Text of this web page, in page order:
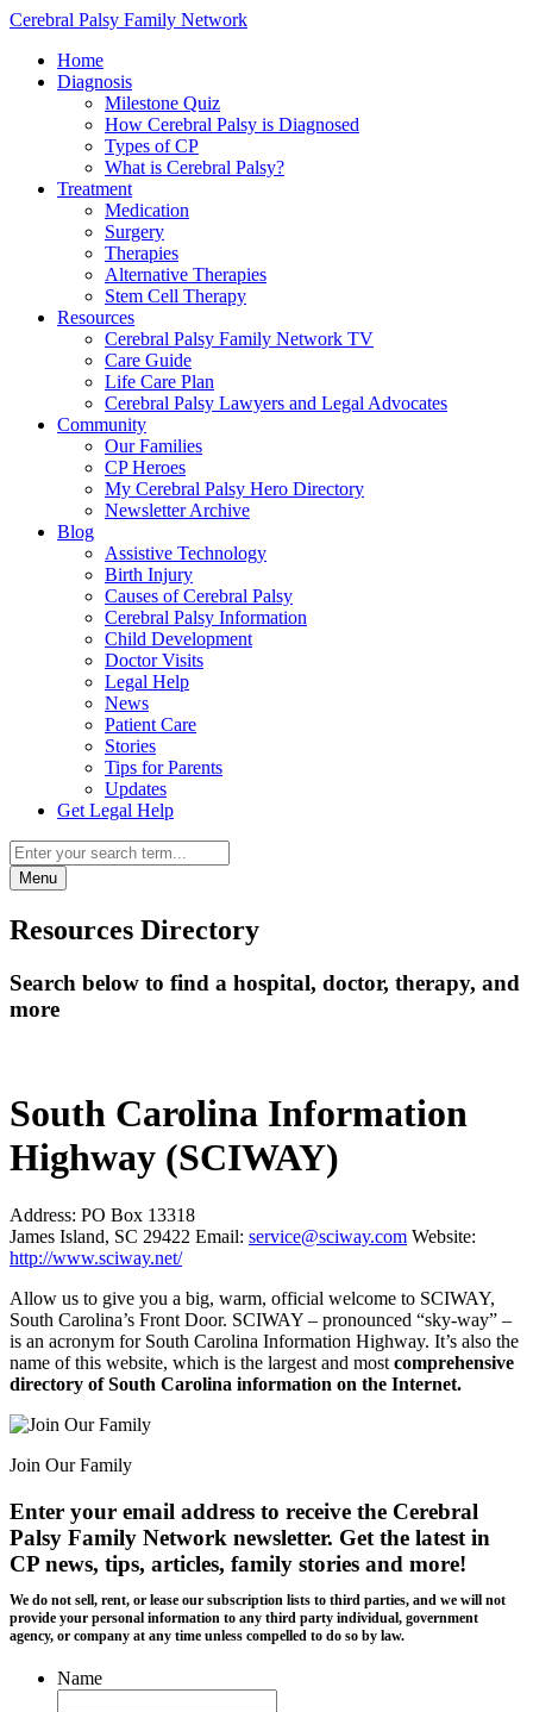
Cerebral Palsy Family Network
Home
Diagnosis
Milestone Quiz
How Cerebral Palsy is Diagnosed
Types of CP
What is Cerebral Palsy?
Treatment
Medication
Surgery
Therapies
Alternative Therapies
Stem Cell Therapy
Resources
Cerebral Palsy Family Network TV
Care Guide
Life Care Plan
Cerebral Palsy Lawyers and Legal Advocates
Community
Our Families
CP Heroes
My Cerebral Palsy Hero Directory
Newsletter Archive
Blog
Assistive Technology
Birth Injury
Causes of Cerebral Palsy
Cerebral Palsy Information
Child Development
Doctor Visits
Legal Help
News
Patient Care
Stories
Tips for Parents
Updates
Get Legal Help
Menu
Resources Directory
Search below to find a hospital, doctor, therapy, and
more
South Carolina Information
Highway (SCIWAY)
Address: PO Box 13318
James Island, SC 29422 Email: service@sciway.com Website:
http://www.sciway.net/
Allow us to give you a big, warm, official welcome to SCIWAY,
South Carolina’s Front Door. SCIWAY – pronounced “sky-way” –
is an acronym for South Carolina Information Highway. It’s also the
name of this website, which is the largest and mostcomprehensive
directory of South Carolina information on the Internet.
Join Our Family
Enter your email address to receive the Cerebral
Palsy Family Network newsletter. Get the latest in
CP news, tips, articles, family stories and more!
We do not sell, rent, or lease our subscription lists to third parties, and we will not
provide your personal information to any third party individual, government
agency, or company at any time unless compelled to do so by law.
Name